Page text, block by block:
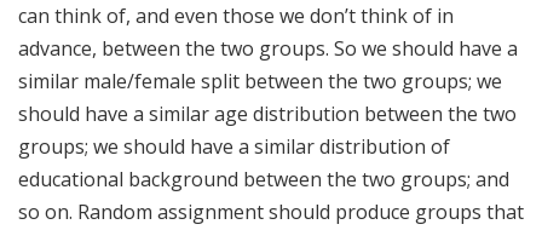
can think of, and even those we don’t think of in
advance, between the two groups. So we should have a
similar male/female split between the two groups; we
should have a similar age distribution between the two
groups; we should have a similar distribution of
educational background between the two groups; and
so on. Random assignment should produce groups that